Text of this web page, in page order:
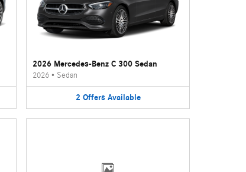
2026 Mercedes-Benz C 300 Sedan
2026 • Sedan
2 Offers Available